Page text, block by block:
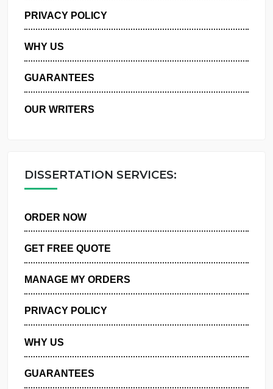
MANAGE MY ORDERS
PRIVACY POLICY
WHY US
GUARANTEES
DISSERTATION SERVICES:
GET FREE QUOTE
MANAGE MY ORDERS
PRIVACY POLICY